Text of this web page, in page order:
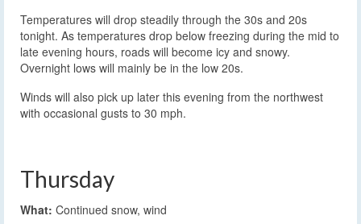
Temperatures will drop steadily through the 30s and 20s
tonight. As temperatures drop below freezing during the mid to
late evening hours, roads will become icy and snowy.
Overnight lows will mainly be in the low 20s.
Winds will also pick up later this evening from the northwest
with occasional gusts to 30 mph.
Thursday
What: Continued snow, wind